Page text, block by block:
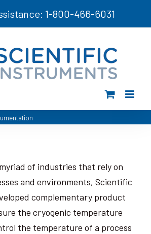
1-800-466-6031
of industries that rely on
and environments, Scientific
complementary product
the cryogenic temperature
the temperature of a process